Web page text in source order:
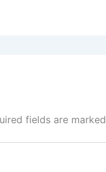
fields are marked